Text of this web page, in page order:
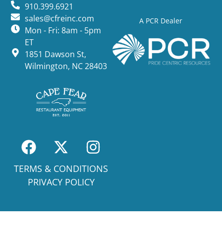
A PCR Dealer
910.399.6921
sales@cfreinc.com
Mon - Fri: 8am - 5pm
ET
1851 Dawson St,
Wilmington, NC 28403
TERMS & CONDITIONS
PRIVACY POLICY